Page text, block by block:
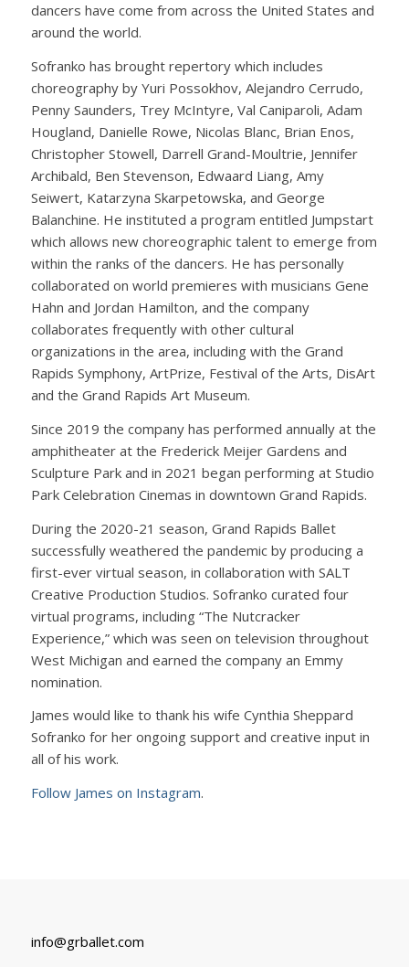
dancers have come from across the United States and
around the world.
Sofranko has brought repertory which includes
choreography by Yuri Possokhov, Alejandro Cerrudo,
Penny Saunders, Trey McIntyre, Val Caniparoli, Adam
Hougland, Danielle Rowe, Nicolas Blanc, Brian Enos,
Christopher Stowell, Darrell Grand-Moultrie, Jennifer
Archibald, Ben Stevenson, Edwaard Liang, Amy
Seiwert, Katarzyna Skarpetowska, and George
Balanchine. He instituted a program entitled Jumpstart
which allows new choreographic talent to emerge from
within the ranks of the dancers. He has personally
collaborated on world premieres with musicians Gene
Hahn and Jordan Hamilton, and the company
collaborates frequently with other cultural
organizations in the area, including with the Grand
Rapids Symphony, ArtPrize, Festival of the Arts, DisArt
and the Grand Rapids Art Museum.
Since 2019 the company has performed annually at the
amphitheater at the Frederick Meijer Gardens and
Sculpture Park and in 2021 began performing at Studio
Park Celebration Cinemas in downtown Grand Rapids.
During the 2020-21 season, Grand Rapids Ballet
successfully weathered the pandemic by producing a
first-ever virtual season, in collaboration with SALT
Creative Production Studios. Sofranko curated four
virtual programs, including “The Nutcracker
Experience,” which was seen on television throughout
West Michigan and earned the company an Emmy
nomination.
James would like to thank his wife Cynthia Sheppard
Sofranko for her ongoing support and creative input in
all of his work.
Follow James on Instagram.
info@grballet.com